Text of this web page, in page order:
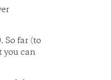
So far (to
you can